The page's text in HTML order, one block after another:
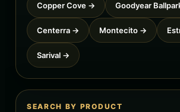
Copper Cove → Goodyear
Centerra → Montecito →
Sarival →
SEARCH BY PRODUCT